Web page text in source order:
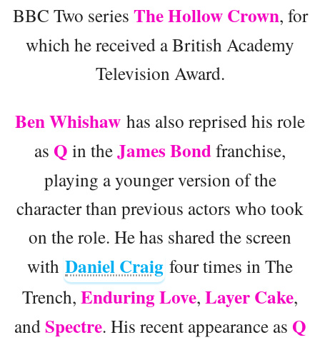
BBC Two series The Hollow Crown, for
which he received a British Academy
Television Award.
Ben Whishaw has also reprised his role
as Q in theJames Bondfranchise,
playing a younger version of the
character than previous actors who took
on the role. He has shared the screen
with Daniel Craig four times in The
Trench, Enduring Love, Layer Cake,
andSpectre. His recent appearance as Q